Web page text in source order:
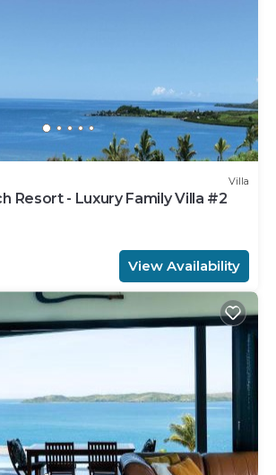
Villa
Resort - Luxury Family Villa #2
View Availability